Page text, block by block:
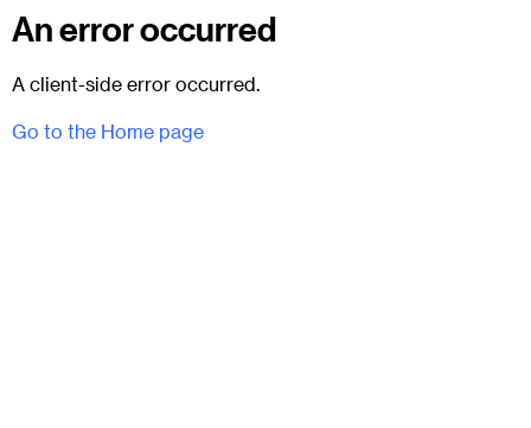
An error occurred
A client-side error occurred.
Go to the Home page